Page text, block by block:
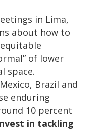
in Lima,
about how to
of lower
space.
Brazil and
enduring
10 percent
in tackling